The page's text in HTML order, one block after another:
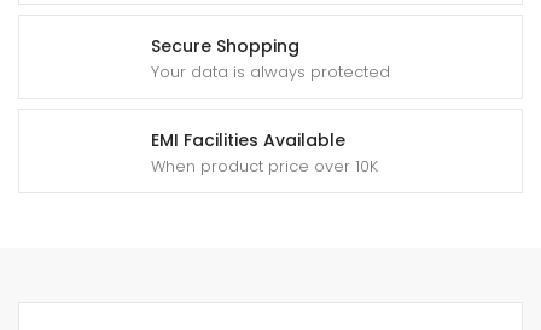
Secure Shopping
Your data is always protected
EMI Facilities Available
When product price over 10K